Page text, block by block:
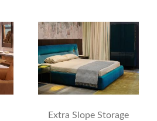
Extra Slope Storage